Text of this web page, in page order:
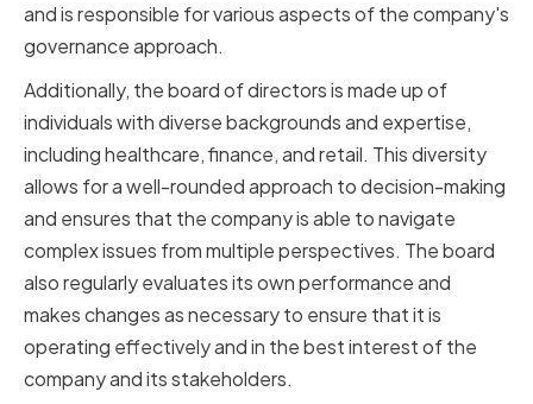
and is responsible for various aspects of the company's
governance approach.
Additionally, the board of directors is made up of
individuals with diverse backgrounds and expertise,
including healthcare, finance, and retail. This diversity
allows for a well-rounded approach to decision-making
and ensures that the company is able to navigate
complex issues from multiple perspectives. The board
also regularly evaluates its own performance and
makes changes as necessary to ensure that it is
operating effectively and in the best interest of the
company and its stakeholders.